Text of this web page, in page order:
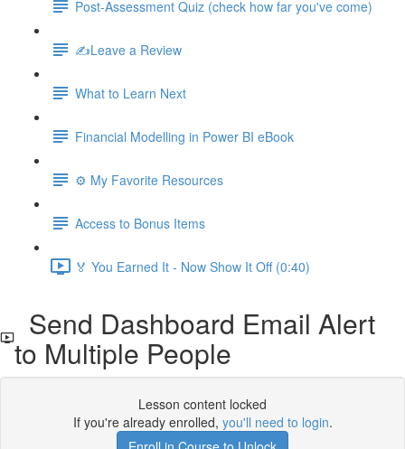
Post-Assessment Quiz (check how far you've come)
✍️Leave a Review
What to Learn Next
Financial Modelling in Power BI eBook
⚙️ My Favorite Resources
Access to Bonus Items
🏅 You Earned It - Now Show It Off (0:40)
Send Dashboard Email Alert
to Multiple People
Lesson content locked
If you're already enrolled, you'll need to login.